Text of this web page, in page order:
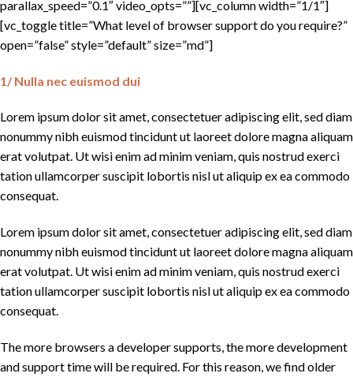
parallax_speed=”0.1″ video_opts=””][vc_column width=”1/1″]
[vc_toggle title=”What level of browser support do you require?”
open=”false” style=”default” size=”md”]
1/ Nulla nec euismod dui
Lorem ipsum dolor sit amet, consectetuer adipiscing elit, sed diam
nonummy nibh euismod tincidunt ut laoreet dolore magna aliquam
erat volutpat. Ut wisi enim ad minim veniam, quis nostrud exerci
tation ullamcorper suscipit lobortis nisl ut aliquip ex ea commodo
consequat.
Lorem ipsum dolor sit amet, consectetuer adipiscing elit, sed diam
nonummy nibh euismod tincidunt ut laoreet dolore magna aliquam
erat volutpat. Ut wisi enim ad minim veniam, quis nostrud exerci
tation ullamcorper suscipit lobortis nisl ut aliquip ex ea commodo
consequat.
The more browsers a developer supports, the more development
and support time will be required. For this reason, we find older